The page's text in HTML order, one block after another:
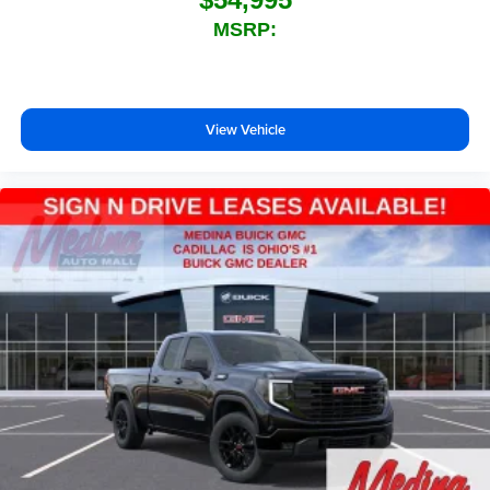
technology will bring you closer to your favorite
experience on the road that lets you enjoy ad-free
music, talk and news, live sports, comedy,
Experience SiriusXM wherever you go in your
vehicle and on the SiriusXM app with
personalization features to make discovering
your perfect entertainment easier than ever
before
Bluetooth®®
Pair your compatible mobile phone to your
vehicle's infotainment system1
Place and receive hands-free phone calls
Store your phone's contact list in the system to
place an outgoing call quickly using the touch-
screen display or voice command system
MSRP:
View Vehicle